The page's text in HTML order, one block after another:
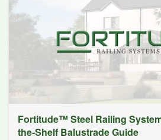
Fortitude™ Steel Railing
the-Shelf Balustrade Guide